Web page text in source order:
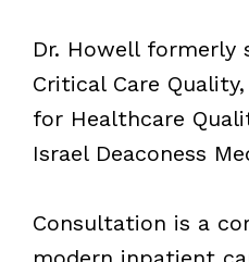
Dr. Howell formerly
Critical Care
for Healthcare
Israel Deaconess
Consultation is a